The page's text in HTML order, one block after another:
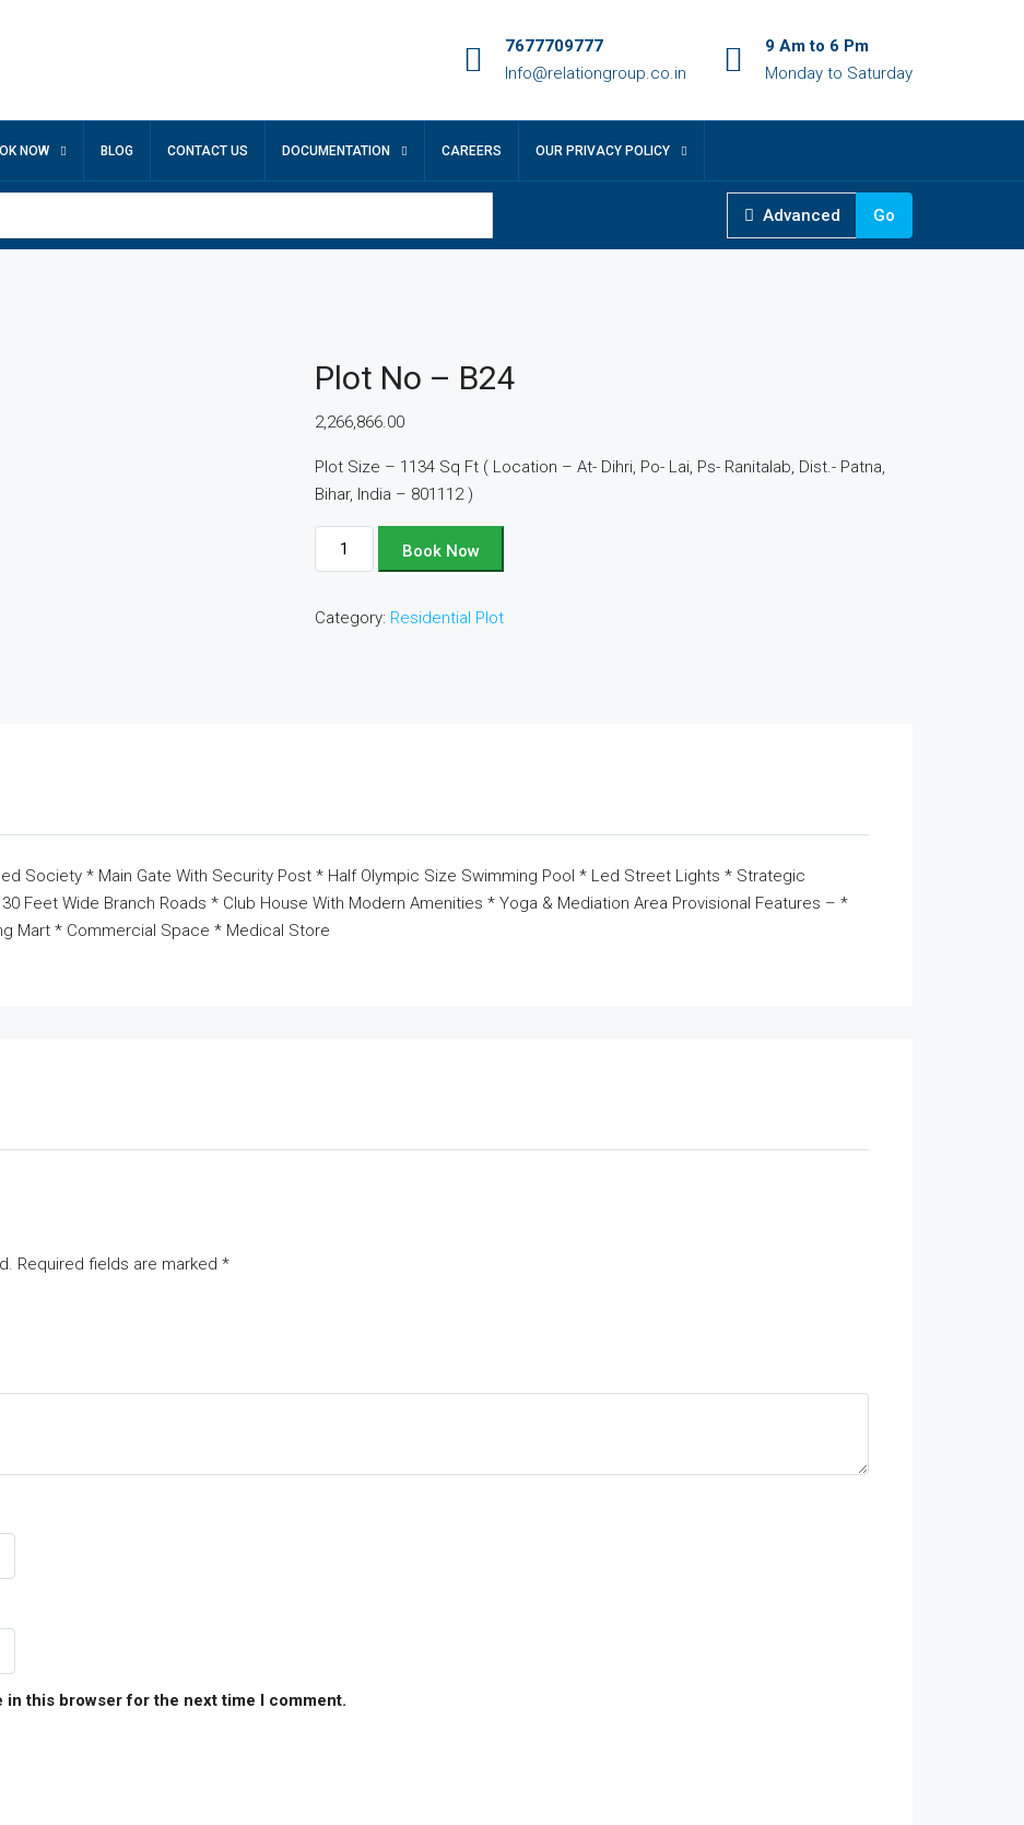
7677709777
Info@relationgroup.co.in
9 Am to 6 Pm
Monday to Saturday
NOW BLOG CONTACT US DOCUMENTATION CAREERS OUR PRIVACY POLICY
Advanced Go
Plot No – B24
2,266,866.00
Plot Size – 1134 Sq Ft ( Location – At- Dihri, Po- Lai, Ps- Ranitalab, Dist.- Patna,
Bihar, India – 801112 )
Plot
No
B24
Book Now
Category: Residential Plot
Society * Main Gate With Security Post * Half Olympic Size Swimming Pool * Led Street Lights * Strategic
Feet Wide Branch Roads * Club House With Modern Amenities * Yoga & Mediation Area Provisional Features – *
Mart * Commercial Space * Medical Store
Required fields are marked *
in this browser for the next time I comment.